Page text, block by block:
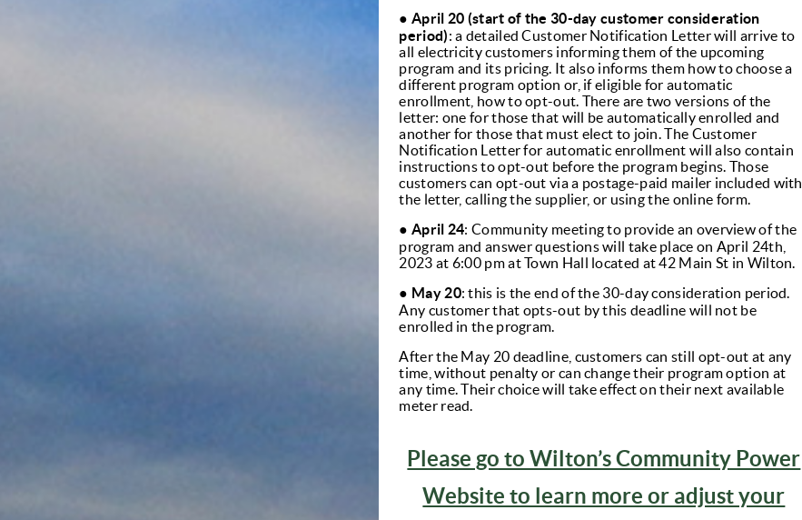
●April 20 (start of the 30-day customer consideration
period): a detailed Customer Notification Letter will arrive to
all electricity customers informing them of the upcoming
program and its pricing. It also informs them how to choose a
different program option or, if eligible for automatic
enrollment, how to opt-out. There are two versions of the
letter: one for those that will be automatically enrolled and
another for those that must elect to join. The Customer
Notification Letter for automatic enrollment will also contain
instructions to opt-out before the program begins. Those
customers can opt-out via a postage-paid mailer included with
the letter, calling the supplier, or using the online form.
●April 24: Community meeting to provide an overview of the
program and answer questions will take place on April 24th,
2023 at 6:00 pm at Town Hall located at 42 Main St in Wilton.
● May 20: this is the end of the 30-day consideration period.
Any customer that opts-out by this deadline will not be
enrolled in the program.
After the May 20 deadline, customers can still opt-out at any
time, without penalty or can change their program option at
any time. Their choice will take effect on their next available
meter read.
Please go to Wilton’s Community Power
Website to learn more or adjust your